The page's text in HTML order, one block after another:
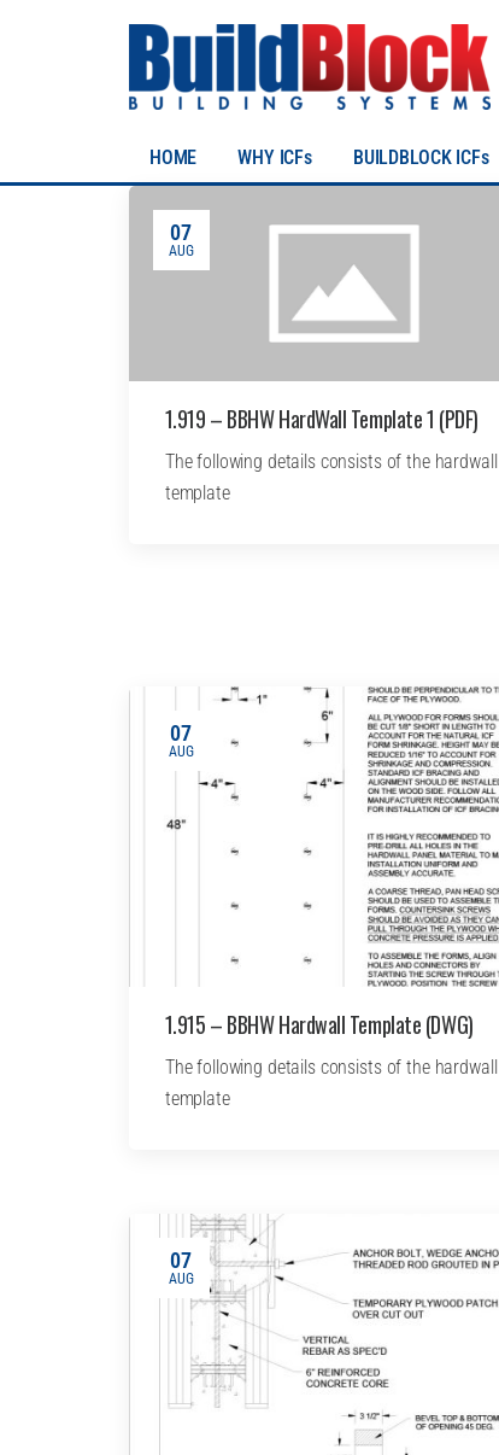
HOME WHY ICFs BUILDBLOCK ICFs
07
AUG
1.919 – BBHW HardWall Template 1 (PDF)
The following details consists of the hardwall
template
07
AUG
1.915 – BBHW Hardwall Template (DWG)
The following details consists of the hardwall
template
07
AUG